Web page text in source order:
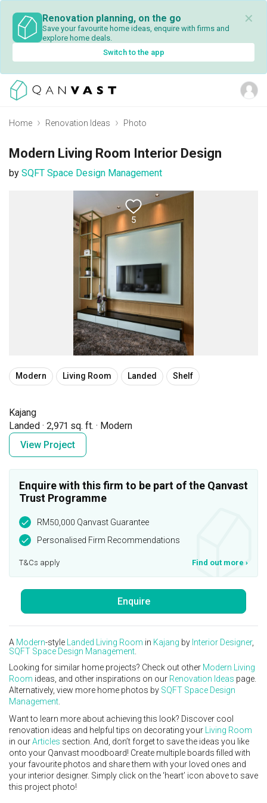
Renovation planning, on the go
Save your favourite home ideas, enquire with firms and
explore home deals.
✕
Switch to the app
Home Renovation Ideas Photo
Modern Living Room Interior Design
by SQFT Space Design Management
5
Modern Living Room Landed Shelf
Kajang
Landed · 2,971 sq. ft. · Modern
View Project
Enquire with this firm to be part of the Qanvast
Trust Programme
RM50,000 Qanvast Guarantee
Personalised Firm Recommendations
T&Cs apply Find out more ›
Enquire
A Modern-style Landed Living Room in Kajang by Interior Designer,
SQFT Space Design Management
Looking for similar home projects? Check out other Modern
Living
Room ideas, and other inspirations on our Renovation Ideas page.
Alternatively, view more home photos by SQFT Space Design
Management
Want to learn more about achieving this look? Discover cool
renovation ideas and helpful tips on decorating your
Living Room
in ourArticles section. And, don’t forget to save the ideas you like
onto your Qanvast moodboard! Create multiple boards filled with
your favourite photos and share them with your loved ones and
your interior designer. Simply click on the ‘heart’ icon above to save
this project photo!